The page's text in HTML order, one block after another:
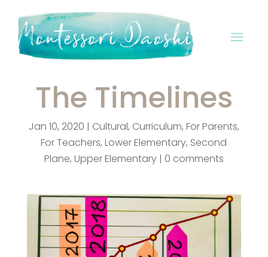
The Timelines
Jan 10, 2020 | Cultural, Curriculum, For Parents,
For Teachers,Lower Elementary, Second
Plane, Upper Elementary| 0 comments